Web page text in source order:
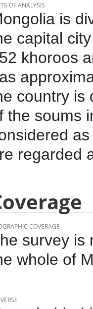
OF ANALYSIS
is
capital
khoroos
country is
the soums
regarded
COVERAGE
survey is
whole of